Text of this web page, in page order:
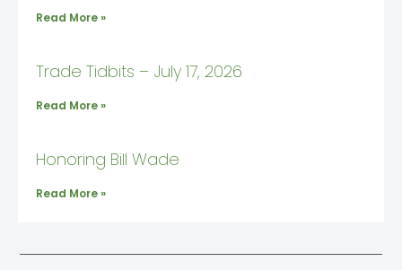
Read More »
Trade Tidbits – July 17, 2026
Read More »
Honoring Bill Wade
Read More »